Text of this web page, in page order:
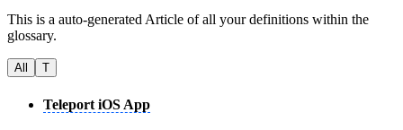
This is a auto-generated Article of all your definitions within the
glossary.
All T
Teleport iOS App